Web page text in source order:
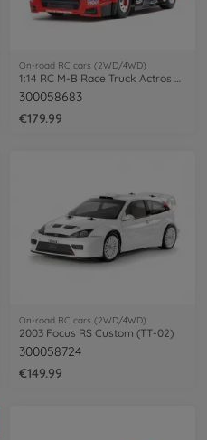
On-road RC cars (2WD/4WD)
300058683
€179.99
On-road RC cars (2WD/4WD)
2003 Focus RS Custom (TT-02)
300058724
€149.99